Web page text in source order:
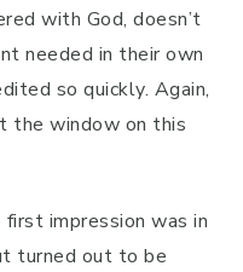
with God, doesn’t
needed in their own
so quickly. Again,
the window on this
impression was in
turned out to be